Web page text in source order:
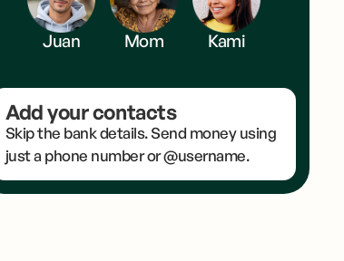
Juan Mom Kami
Add your contacts
Skip the bank details. Send money using
just a phone number or @username.